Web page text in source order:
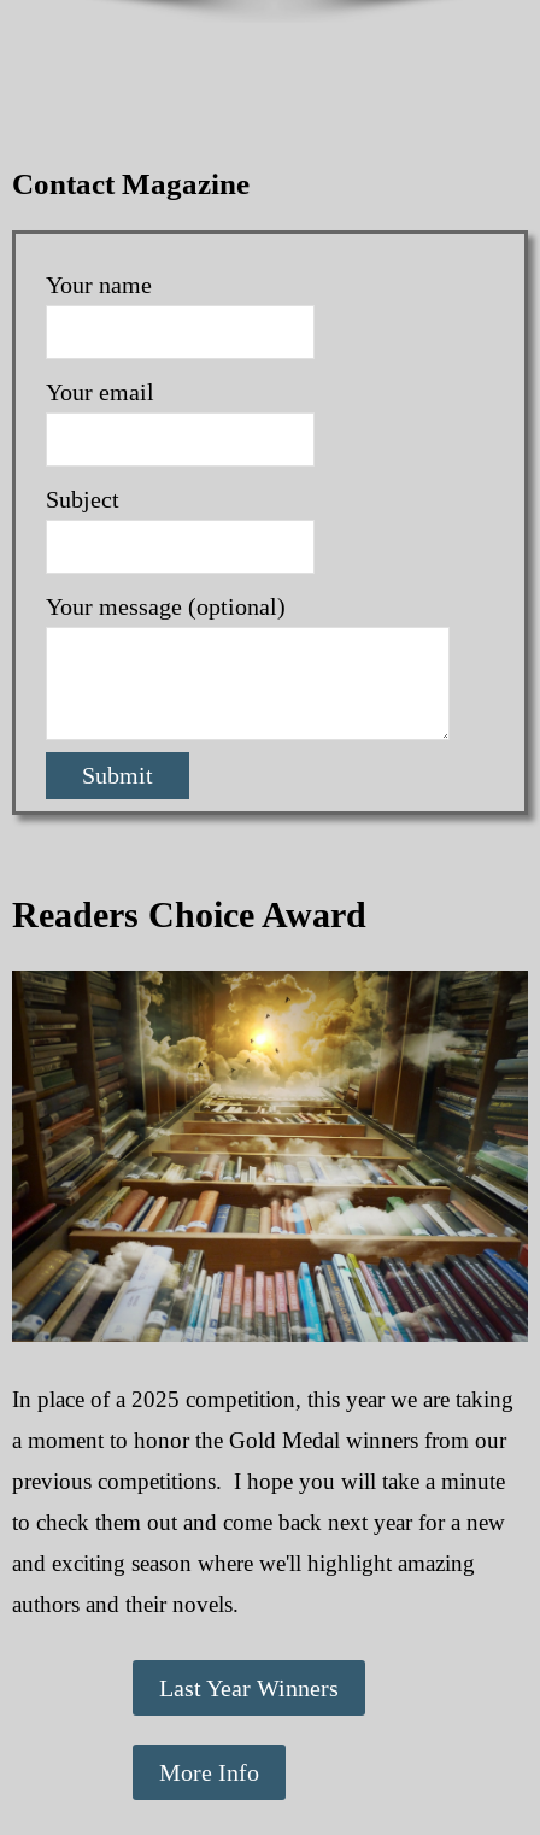
Contact Magazine
Your name
Your email
Subject
Your message (optional)
Readers Choice Award
In place of a 2025 competition, this year we are taking
a moment to honor the Gold Medal winners from our
previous competitions. I hope you will take a minute
to check them out and come back next year for a new
and exciting season where we'll highlight amazing
authors and their novels.
Last Year Winners
More Info